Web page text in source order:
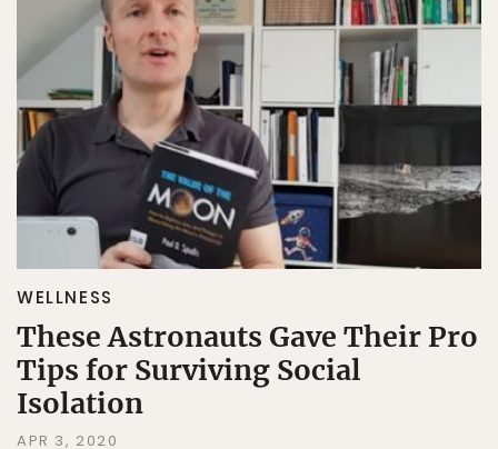
WELLNESS
These Astronauts Gave Their Pro
Tips for Surviving Social
Isolation
APR 3, 2020